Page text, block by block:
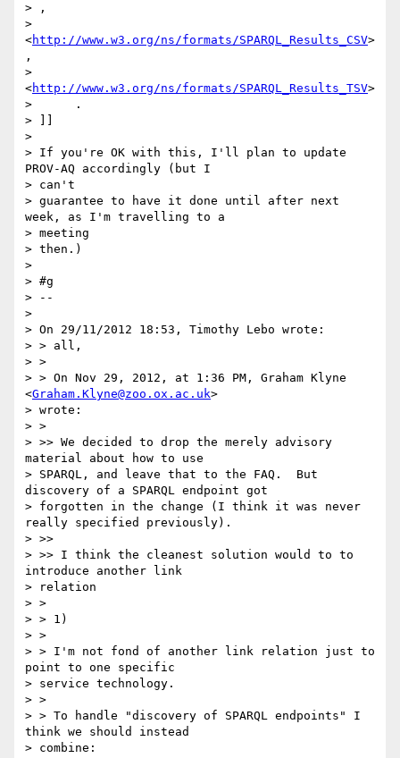
> ,
>
<http://www.w3.org/ns/formats/SPARQL_Results_CSV>
,
>
<http://www.w3.org/ns/formats/SPARQL_Results_TSV>
>      .
> ]]
>
> If you're OK with this, I'll plan to update
PROV-AQ accordingly (but I
> can't
> guarantee to have it done until after next
week, as I'm travelling to a
> meeting
> then.)
>
> #g
> --
>
> On 29/11/2012 18:53, Timothy Lebo wrote:
> > all,
> >
> > On Nov 29, 2012, at 1:36 PM, Graham Klyne
<Graham.Klyne@zoo.ox.ac.uk>
> wrote:
> >
> >> We decided to drop the merely advisory
material about how to use
> SPARQL, and leave that to the FAQ.  But
discovery of a SPARQL endpoint got
> forgotten in the change (I think it was never
really specified previously).
> >>
> >> I think the cleanest solution would to to
introduce another link
> relation
> >
> > 1)
> >
> > I'm not fond of another link relation just to
point to one specific
> service technology.
> >
> > To handle "discovery of SPARQL endpoints" I
think we should instead
> combine: